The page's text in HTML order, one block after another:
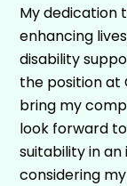
My dedication
enhancing
disability
the position at
bring my
look forward
suitability in
considering